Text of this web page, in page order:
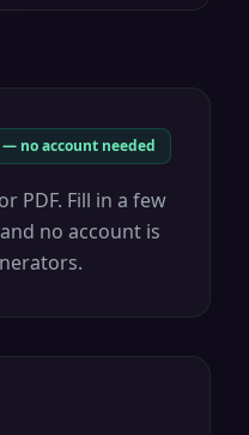
— no account needed
PDF. Fill in a few
no account is